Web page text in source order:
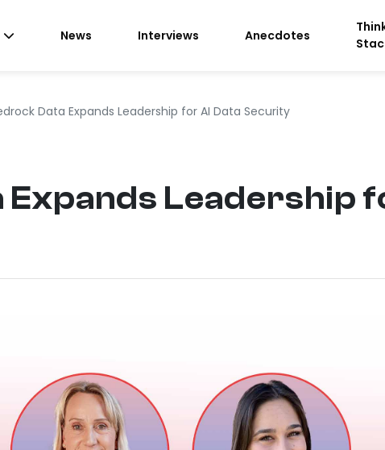
News Interviews Anecdotes
Data Expands Leadership for AI Data Security
Leadership